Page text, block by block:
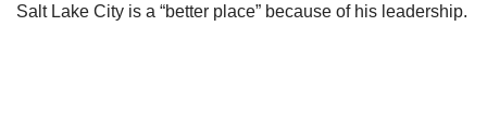
Salt Lake City is a “better place” because of his leadership.